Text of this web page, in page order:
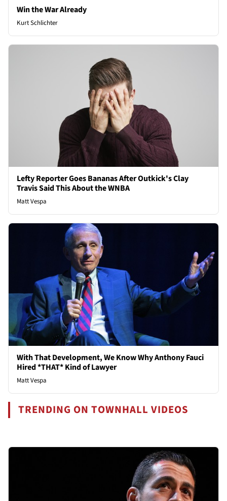
Win the War Already
Kurt Schlichter
Lefty Reporter Goes Bananas After Outkick's Clay
Travis Said This About the WNBA
Matt Vespa
With That Development, We Know Why Anthony Fauci
Hired *THAT* Kind of Lawyer
Matt Vespa
TRENDING ON TOWNHALL VIDEOS